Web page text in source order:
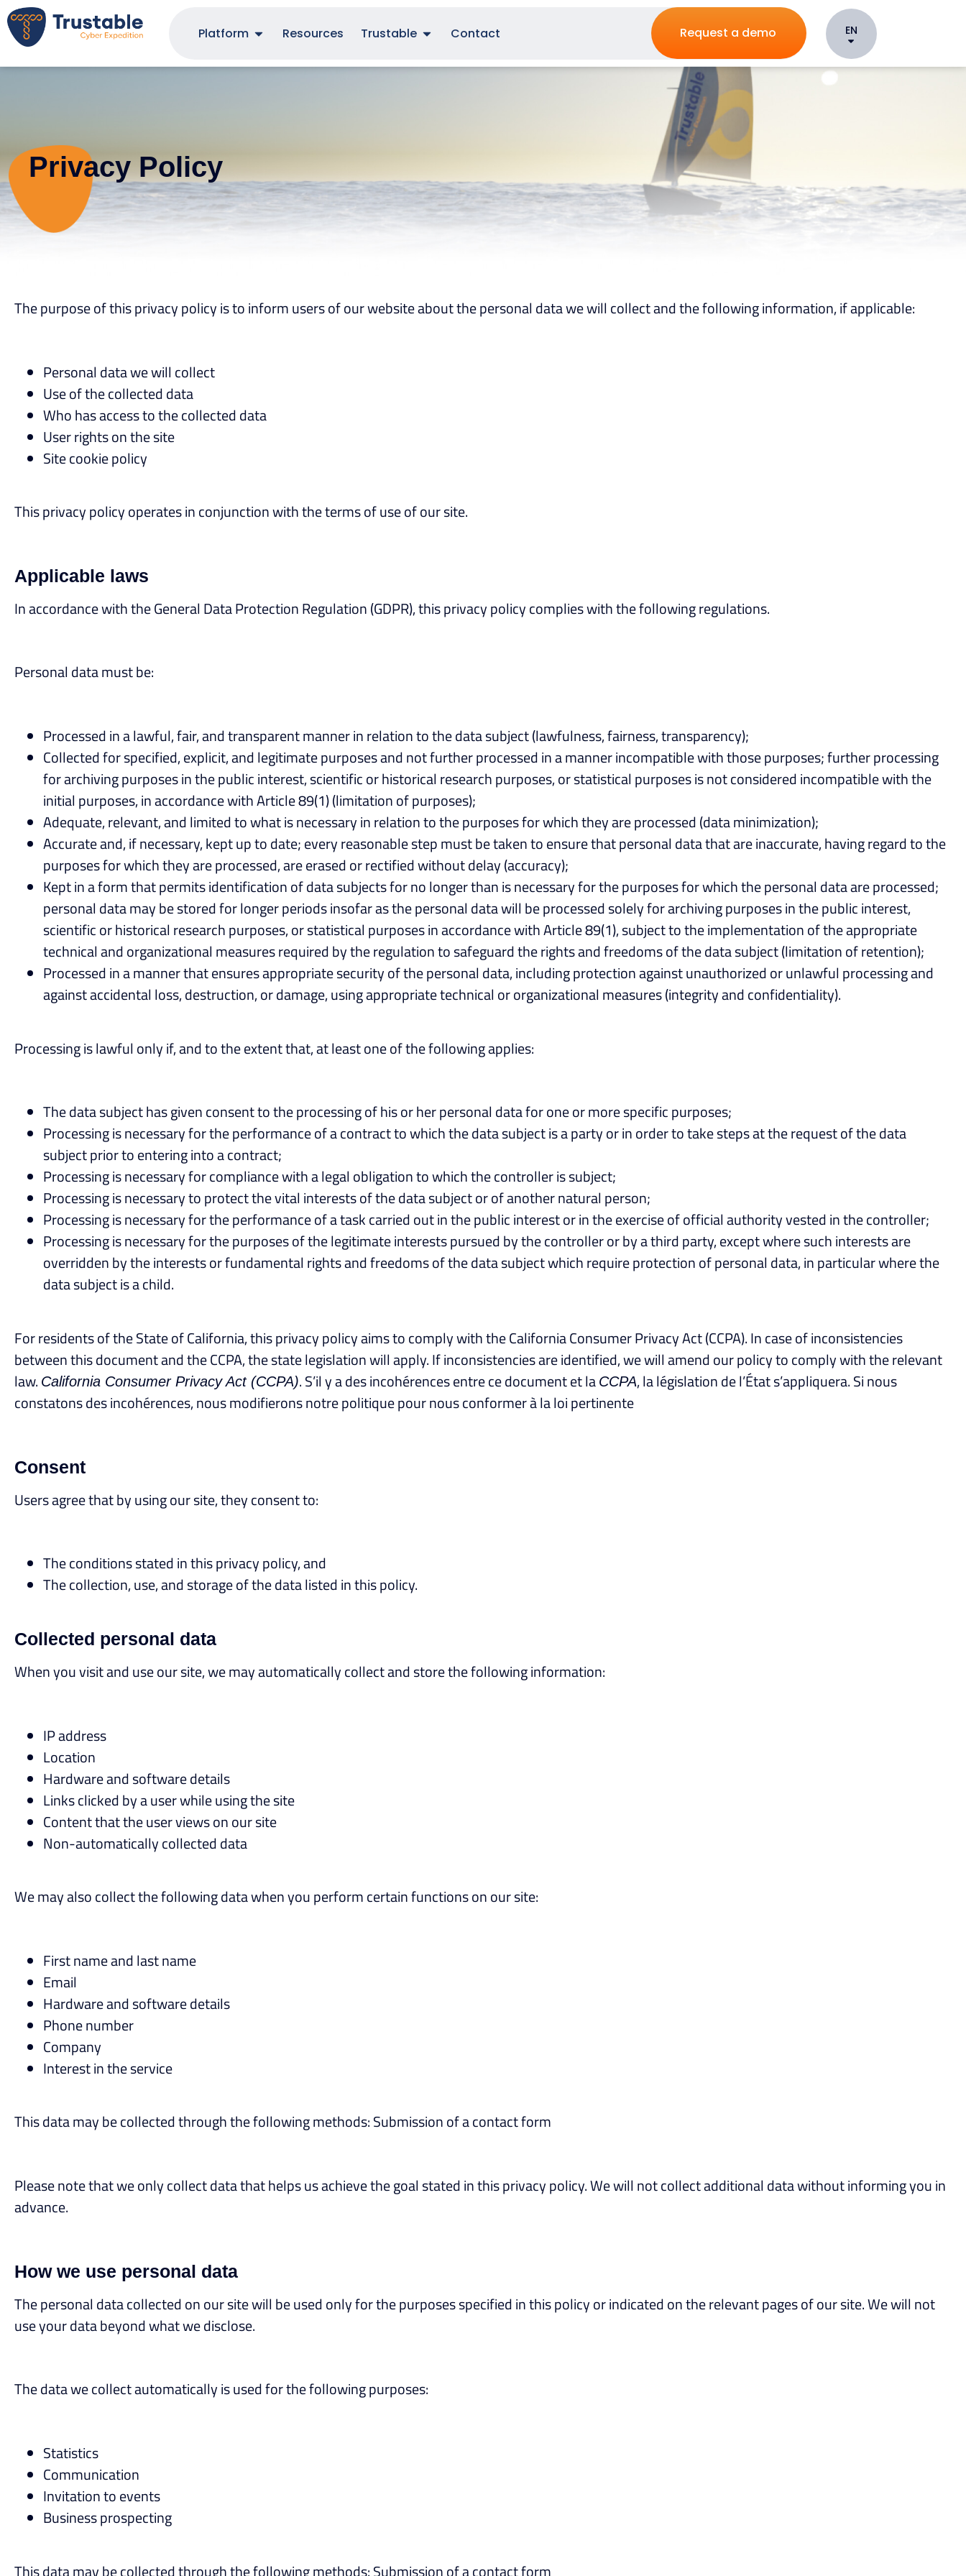
Platform Resources Trustable Contact Request a demo EN
Privacy Policy
The purpose of this privacy policy is to inform users of our website about the personal data we will collect and the following information, if applicable:
Personal data we will collect
Use of the collected data
Who has access to the collected data
User rights on the site
Site cookie policy
This privacy policy operates in conjunction with the terms of use of our site.
Applicable laws
In accordance with the General Data Protection Regulation (GDPR), this privacy policy complies with the following regulations.
Personal data must be:
Processed in a lawful, fair, and transparent manner in relation to the data subject (lawfulness, fairness, transparency);
Collected for specified, explicit, and legitimate purposes and not further processed in a manner incompatible with those purposes; further processing
for archiving purposes in the public interest, scientific or historical research purposes, or statistical purposes is not considered incompatible with the
initial purposes, in accordance with Article 89(1) (limitation of purposes);
Adequate, relevant, and limited to what is necessary in relation to the purposes for which they are processed (data minimization);
Accurate and, if necessary, kept up to date; every reasonable step must be taken to ensure that personal data that are inaccurate, having regard to the
purposes for which they are processed, are erased or rectified without delay (accuracy);
Kept in a form that permits identification of data subjects for no longer than is necessary for the purposes for which the personal data are processed;
personal data may be stored for longer periods insofar as the personal data will be processed solely for archiving purposes in the public interest,
scientific or historical research purposes, or statistical purposes in accordance with Article 89(1), subject to the implementation of the appropriate
technical and organizational measures required by the regulation to safeguard the rights and freedoms of the data subject (limitation of retention);
Processed in a manner that ensures appropriate security of the personal data, including protection against unauthorized or unlawful processing and
against accidental loss, destruction, or damage, using appropriate technical or organizational measures (integrity and confidentiality).
Processing is lawful only if, and to the extent that, at least one of the following applies:
The data subject has given consent to the processing of his or her personal data for one or more specific purposes;
Processing is necessary for the performance of a contract to which the data subject is a party or in order to take steps at the request of the data
subject prior to entering into a contract;
Processing is necessary for compliance with a legal obligation to which the controller is subject;
Processing is necessary to protect the vital interests of the data subject or of another natural person;
Processing is necessary for the performance of a task carried out in the public interest or in the exercise of official authority vested in the controller;
Processing is necessary for the purposes of the legitimate interests pursued by the controller or by a third party, except where such interests are
overridden by the interests or fundamental rights and freedoms of the data subject which require protection of personal data, in particular where the
data subject is a child.
For residents of the State of California, this privacy policy aims to comply with the California Consumer Privacy Act (CCPA). In case of inconsistencies
between this document and the CCPA, the state legislation will apply. If inconsistencies are identified, we will amend our policy to comply with the relevant
law. California Consumer Privacy Act (CCPA). S’il y a des incohérences entre ce document et la CCPA, la législation de l’État s’appliquera. Si nous
constatons des incohérences, nous modifierons notre politique pour nous conformer à la loi pertinente
Consent
Users agree that by using our site, they consent to:
The conditions stated in this privacy policy, and
The collection, use, and storage of the data listed in this policy.
Collected personal data
When you visit and use our site, we may automatically collect and store the following information:
IP address
Location
Hardware and software details
Links clicked by a user while using the site
Content that the user views on our site
Non-automatically collected data
We may also collect the following data when you perform certain functions on our site:
First name and last name
Email
Hardware and software details
Phone number
Company
Interest in the service
This data may be collected through the following methods: Submission of a contact form
Please note that we only collect data that helps us achieve the goal stated in this privacy policy. We will not collect additional data without informing you in
advance.
How we use personal data
The personal data collected on our site will be used only for the purposes specified in this policy or indicated on the relevant pages of our site. We will not
use your data beyond what we disclose.
The data we collect automatically is used for the following purposes:
Statistics
Communication
Invitation to events
Business prospecting
This data may be collected through the following methods: Submission of a contact form